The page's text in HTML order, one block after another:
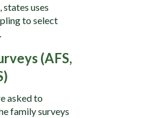
states uses
to select
(AFS,
asked to
family surveys